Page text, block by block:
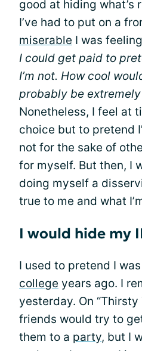
good at hiding what’s
I’ve had to put on a
miserable I was
I could get paid to
I’m not. How cool
probably be
Nonetheless, I feel at
choice but to pretend
not for the sake of
for myself. But then, I
doing myself a
true to me and what
I would hide my
I used to pretend I
college years ago. I
yesterday. On “Thirsty
friends would try to
them to a party, but I